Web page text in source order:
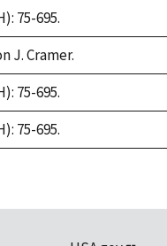
75-695.
J. Cramer.
75-695.
75-695.